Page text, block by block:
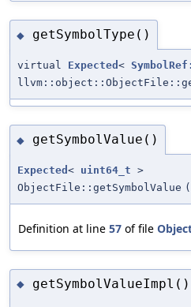
◆ getSymbolType()
virtual Expected <
◆ getSymbolValue()
Expected < uint64_t >
ObjectFile::getSymbolValue (
Definition at line 57 of file
◆ getSymbolValueImpl()